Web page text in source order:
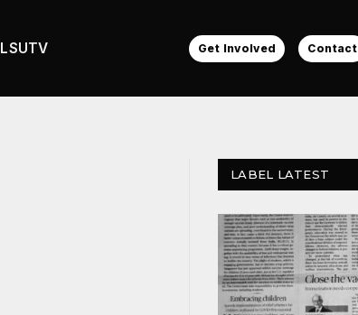
LSUTV Get Involved Contact
LABEL LATEST